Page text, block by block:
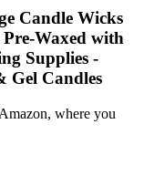
Candle Wicks
Waxed with
Supplies -
Gel Candles
where you